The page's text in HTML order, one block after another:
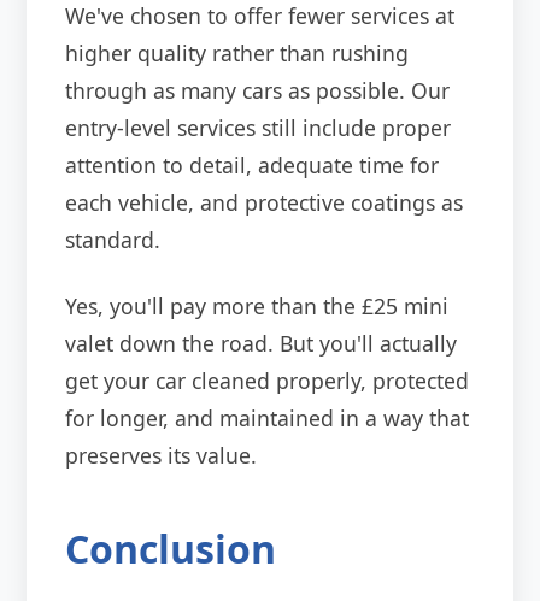
We've chosen to offer fewer services at
higher quality rather than rushing
through as many cars as possible. Our
entry-level services still include proper
attention to detail, adequate time for
each vehicle, and protective coatings as
standard.
Yes, you'll pay more than the £25 mini
valet down the road. But you'll actually
get your car cleaned properly, protected
for longer, and maintained in a way that
preserves its value.
Conclusion